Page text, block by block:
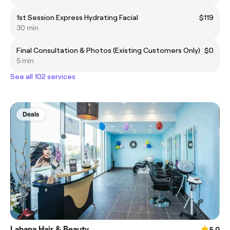
1st Session Express Hydrating Facial
$119
30 min
Final Consultation & Photos (Existing Customers Only) $0
5 min
See all 102 services
Deals